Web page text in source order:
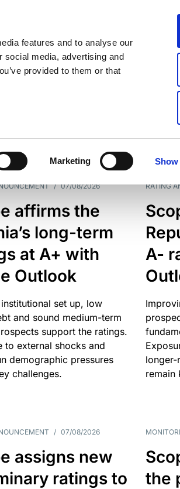
features and to analyse our
social media, advertising and
provided to them or that
Marketing
/ 07/08/2026
affirms the
long-term
at A+ with
Outlook
set up, low
and sound medium-term
support the ratings.
to external shocks and
demographic pressures
challenges.
RATING
A-
longer-
remain
/ 07/08/2026
assigns new
ratings to
the